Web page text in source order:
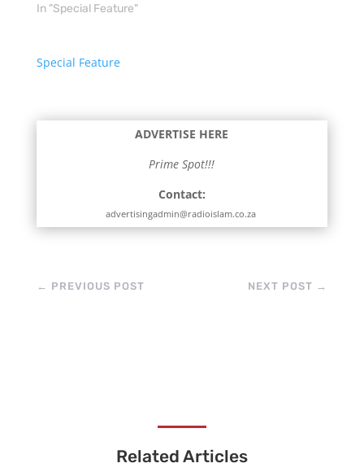
In "Special Feature"
Special Feature
ADVERTISE HERE
Prime Spot!!!
Contact:
advertisingadmin@radioislam.co.za
← PREVIOUS POST NEXT POST →
Related Articles